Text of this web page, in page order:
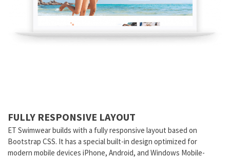
FULLY RESPONSIVE LAYOUT
ET Swimwear builds with a fully responsive layout based on
Bootstrap CSS. It has a special built-in design optimized for
modern mobile devices iPhone, Android, and Windows Mobile-